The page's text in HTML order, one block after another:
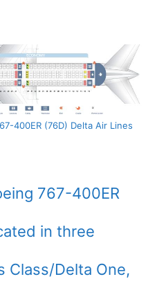
400ER (76D) Delta Air Lines
767-400ER
in three
Class/Delta One,